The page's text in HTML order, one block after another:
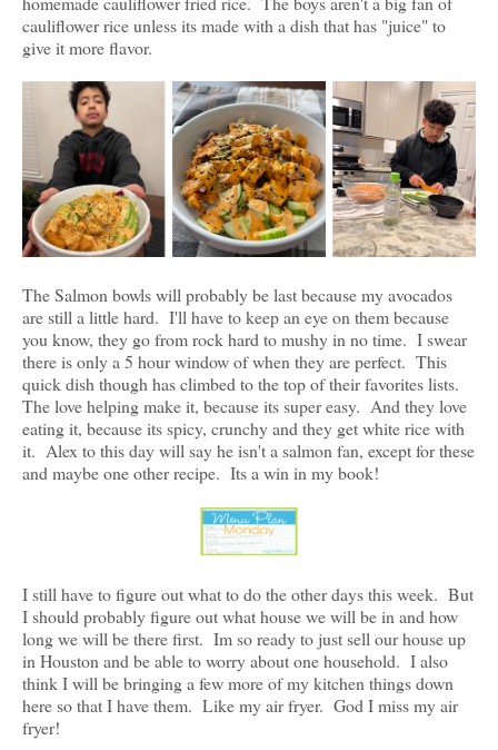
cauliflower rice unless its made with a dish that has "juice" to
give it more flavor.
The Salmon bowls will probably be last because my avocados
are still a little hard. I'll have to keep an eye on them because
you know, they go from rock hard to mushy in no time. I swear
there is only a 5 hour window of when they are perfect. This
quick dish though has climbed to the top of their favorites lists.
The love helping make it, because its super easy. And they love
eating it, because its spicy, crunchy and they get white rice with
it. Alex to this day will say he isn't a salmon fan, except for these
and maybe one other recipe. Its a win in my book!
I still have to figure out what to do the other days this week. But
I should probably figure out what house we will be in and how
long we will be there first. Im so ready to just sell our house up
in Houston and be able to worry about one household. I also
think I will be bringing a few more of my kitchen things down
here so that I have them. Like my air fryer. God I miss my air
fryer!